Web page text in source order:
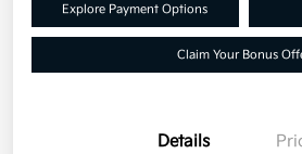
Explore Payment Options
Claim Your Bonus
Details